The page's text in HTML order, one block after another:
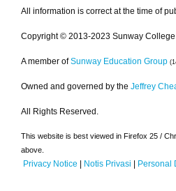
All information is correct at the time of
Copyright © 2013-2023 Sunway College
A member of Sunway Education Group
Owned and governed by the Jeffrey
All Rights Reserved.
This website is best viewed in Firefox 25 /
above.
Privacy Notice | Notis Privasi | Personal